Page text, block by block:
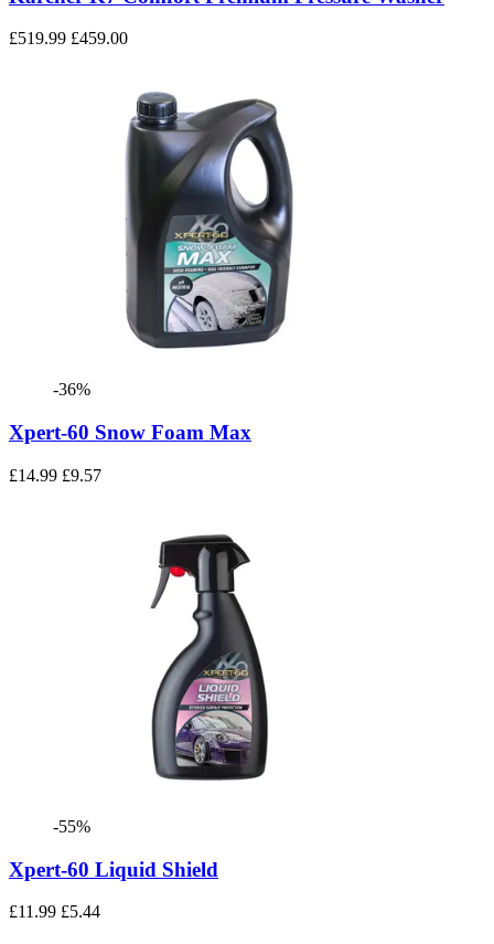
£519.99 £459.00
-36%
Xpert-60 Snow Foam Max
£14.99 £9.57
-55%
Xpert-60 Liquid Shield
£11.99 £5.44